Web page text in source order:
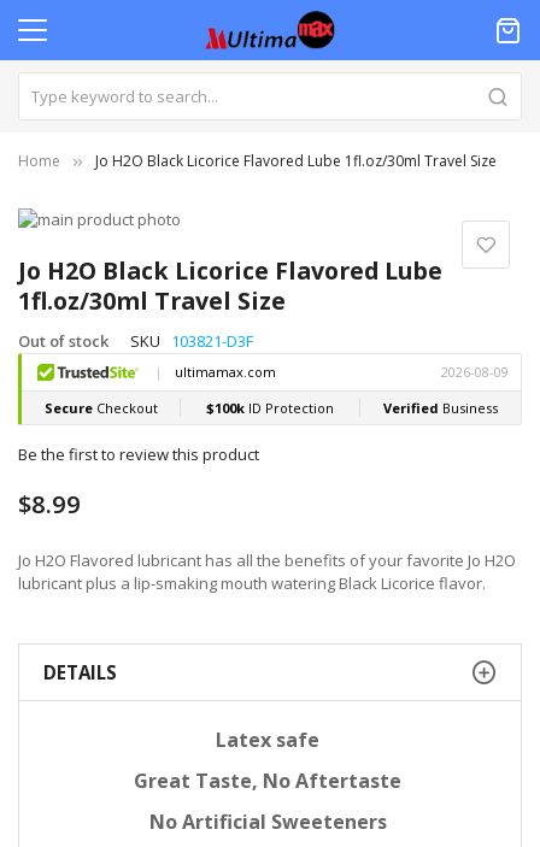
Home Jo H2O Black Licorice Flavored Lube 1fl.oz/30ml Travel Size
Jo H2O Black Licorice Flavored Lube
1fl.oz/30ml Travel Size
Out of stock SKU 103821-D3F
Be the first to review this product
$8.99
Jo H2O Flavored lubricant has all the benefits of your favorite Jo H2O
lubricant plus a lip-smaking mouth watering Black Licorice flavor.
Skip
the
end
of
the
images
gallery
to
the
beginning
of
the
images
gallery
DETAILS
Latex safe
Great Taste, No Aftertaste
No Artificial Sweeteners